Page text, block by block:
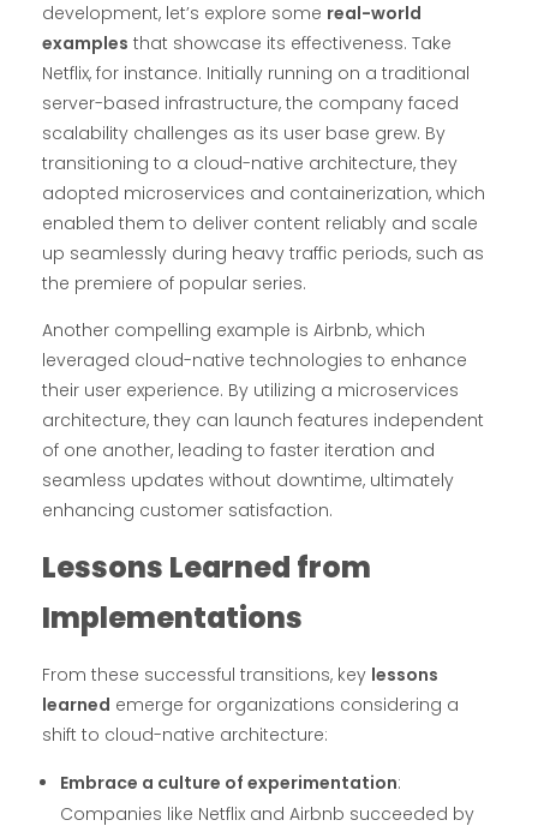
development, let’s explore some real-world
examples that showcase its effectiveness. Take
Netflix, for instance. Initially running on a traditional
server-based infrastructure, the company faced
scalability challenges as its user base grew. By
transitioning to a cloud-native architecture, they
adopted microservices and containerization, which
enabled them to deliver content reliably and scale
up seamlessly during heavy traffic periods, such as
the premiere of popular series.
Another compelling example is Airbnb, which
leveraged cloud-native technologies to enhance
their user experience. By utilizing a microservices
architecture, they can launch features independent
of one another, leading to faster iteration and
seamless updates without downtime, ultimately
enhancing customer satisfaction.
Lessons Learned from
Implementations
From these successful transitions, key lessons
learned emerge for organizations considering a
shift to cloud-native architecture:
Embrace a culture of experimentation:
Companies like Netflix and Airbnb succeeded by